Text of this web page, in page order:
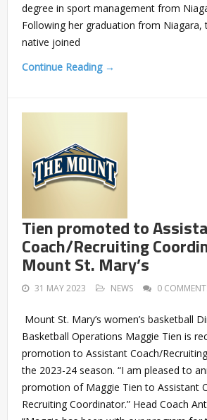
degree in sport management from
Following her graduation from Niagara,
native joined
Continue Reading →
Tien promoted to
Coach/Recruiting
Mount St. Mary’s
31 MAY 2023 NEWS 0
Mount St. Mary’s women’s basketball
Basketball Operations Maggie Tien is
promotion to Assistant Coach/
the 2023-24 season. “I am pleased to
promotion of Maggie Tien to Assistant
Recruiting Coordinator.” Head Coach